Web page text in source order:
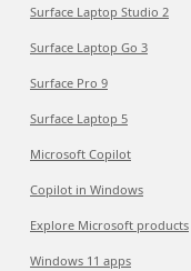
Surface Laptop Studio 2
Surface Laptop Go 3
Surface Pro 9
Surface Laptop 5
Microsoft Copilot
Copilot in Windows
Explore Microsoft products
Windows 11 apps